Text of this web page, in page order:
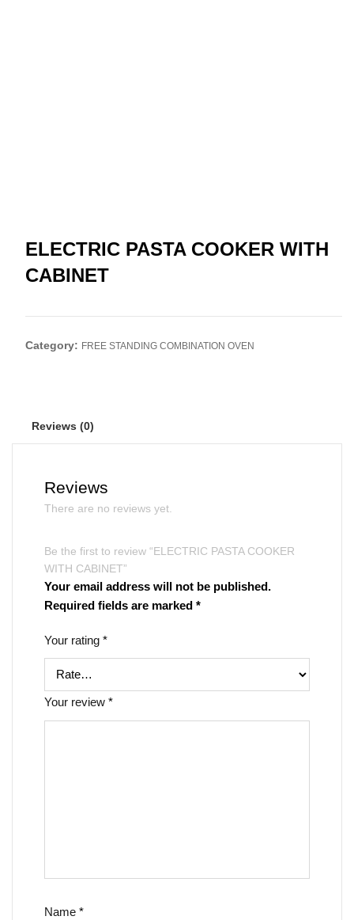
ELECTRIC PASTA COOKER WITH
CABINET
Category: FREE STANDING COMBINATION OVEN
Reviews (0)
Reviews
There are no reviews yet.
Be the first to review “ELECTRIC PASTA COOKER
WITH CABINET”
Your email address will not be published.
Required fields are marked *
Your rating *
Your review *
Name *